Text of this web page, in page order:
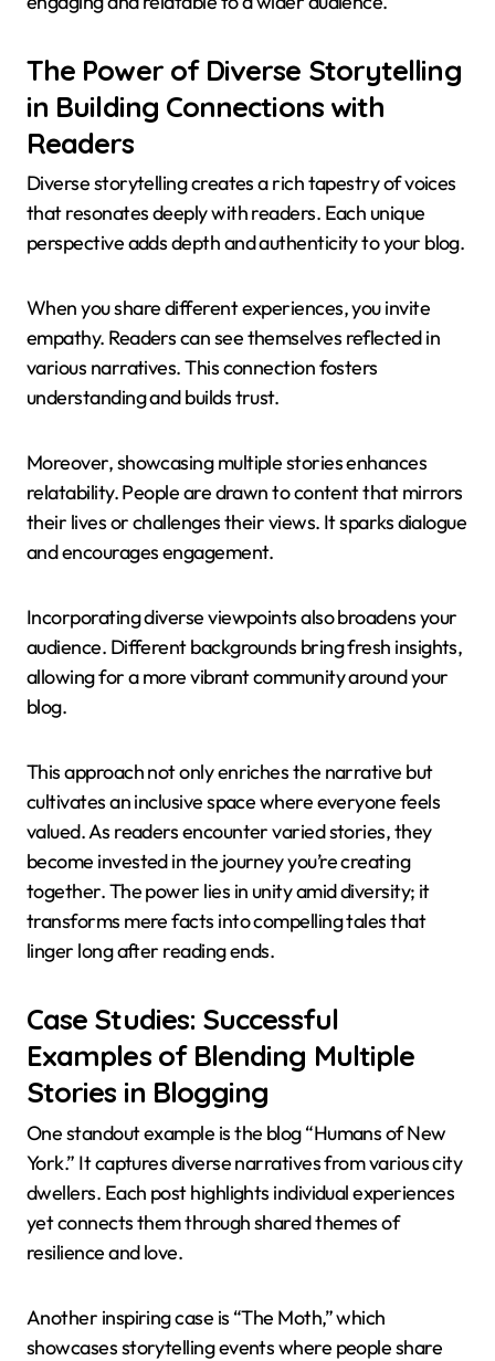
The Power of Diverse Storytelling
in Building Connections with
Readers
Diverse storytelling creates a rich tapestry of voices
that resonates deeply with readers. Each unique
perspective adds depth and authenticity to your blog.
When you share different experiences, you invite
empathy. Readers can see themselves reflected in
various narratives. This connection fosters
understanding and builds trust.
Moreover, showcasing multiple stories enhances
relatability. People are drawn to content that mirrors
their lives or challenges their views. It sparks dialogue
and encourages engagement.
Incorporating diverse viewpoints also broadens your
audience. Different backgrounds bring fresh insights,
allowing for a more vibrant community around your
blog.
This approach not only enriches the narrative but
cultivates an inclusive space where everyone feels
valued. As readers encounter varied stories, they
become invested in the journey you’re creating
together. The power lies in unity amid diversity; it
transforms mere facts into compelling tales that
linger long after reading ends.
Case Studies: Successful
Examples of Blending Multiple
Stories in Blogging
One standout example is the blog “Humans of New
York.” It captures diverse narratives from various city
dwellers. Each post highlights individual experiences
yet connects them through shared themes of
resilience and love.
Another inspiring case is “The Moth,” which
showcases storytelling events where people share